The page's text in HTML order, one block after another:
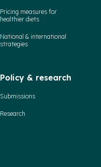
Pricing measures for
healthier diets
National & international
strategies
Policy & research
Submissions
Research